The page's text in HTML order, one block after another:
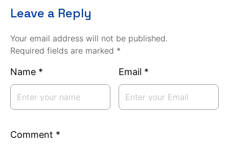
Leave a Reply
Your email address will not be published.
Required fields are marked *
Name * Email *
Comment *